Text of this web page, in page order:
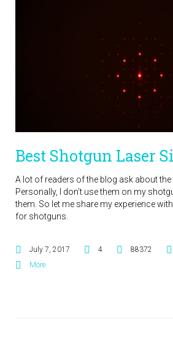
Best Shotgun Laser
A lot of readers of the blog ask about
Personally, I don’t use them on my
them. So let me share my experience
for shotguns.
July 7, 2017 4 88372
More